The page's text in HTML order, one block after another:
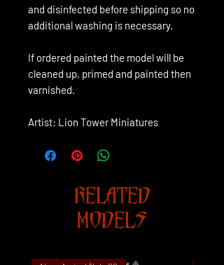
and disinfected before shipping so no
additional washing is necessary.
If ordered painted the model will be
cleaned up, primed and painted then
varnished.
Artist: Lion Tower Miniatures
RELATED
MODELS